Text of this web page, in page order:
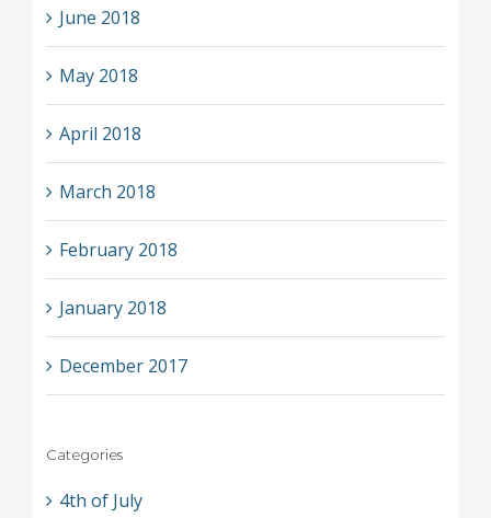
June 2018
May 2018
April 2018
March 2018
February 2018
January 2018
December 2017
Categories
4th of July